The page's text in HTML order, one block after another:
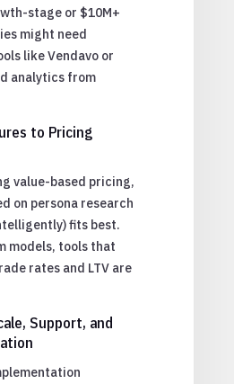
stage or $10M+
might need
like Vendavo or
analytics from
to Pricing
value-based pricing,
on persona research
fits best.
models, tools that
rates and LTV are
Support, and